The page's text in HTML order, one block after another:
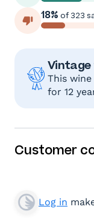
18% of 323
This
for 12
Customer
Log in